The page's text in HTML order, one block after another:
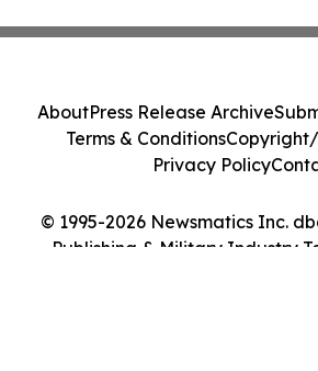
© 1995-2026 Newsmatics Inc.
Publishing & Military Industry
AboutPress Release Archive
Terms & Conditions
Privacy Policy